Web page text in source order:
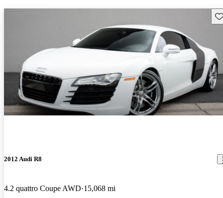
2012 Audi R8
4.2 quattro Coupe AWD 15,068 mi